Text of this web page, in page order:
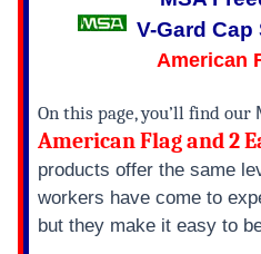
V-Gard
American
On this page, you’ll find our
American Flag and 2
products offer the same
workers have come to
but they make it easy to